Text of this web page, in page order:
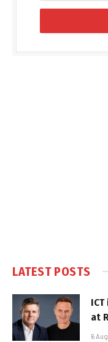
LATEST POSTS
at
6